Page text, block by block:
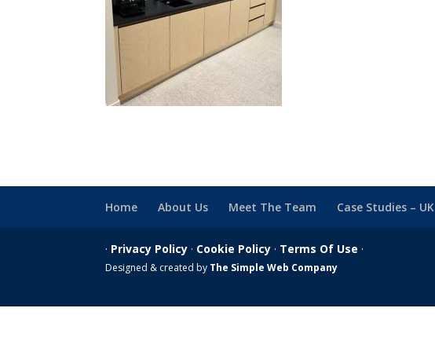
Home About Us Meet The Team Case Studies – UK
· Privacy Policy · Cookie Policy · Terms Of Use ·
Designed & created by The Simple Web Company